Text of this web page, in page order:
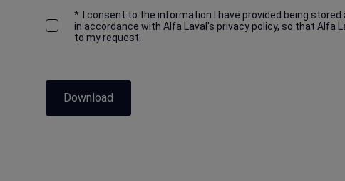
*
I consent to the information I have provided being stored
in accordance with Alfa Laval's privacy policy, so that Alfa
to my request.
Download